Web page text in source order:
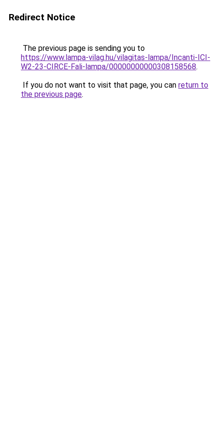
Redirect Notice
The previous page is sending you to
https://www.lampa-vilag.hu/vilagitas-lampa/Incanti-ICI-
W2-23-CIRCE-Fali-lampa/00000000000308158568.
If you do not want to visit that page, you can return to
the previous page.